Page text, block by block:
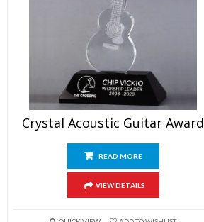
Crystal Acoustic Guitar Award
READ MORE
VIEW DETAILS